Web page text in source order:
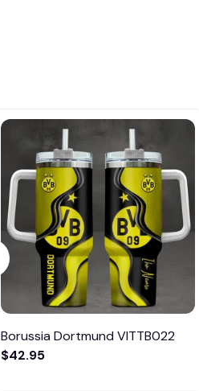
Borussia Dortmund VITTB022
$42.95